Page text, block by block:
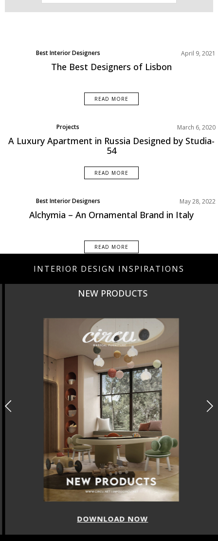
Best Interior Designers
Europe
April 9, 2021
The Best Designers of Lisbon
READ MORE
Projects March 6, 2020
A Luxury Apartment in Russia Designed by Studia-
54
READ MORE
Best Interior Designers
Design Events
Europe
May 28, 2022
Alchymia – An Ornamental Brand in Italy
READ MORE
INTERIOR DESIGN INSPIRATIONS
NEW PRODUCTS
DOWNLOAD NOW